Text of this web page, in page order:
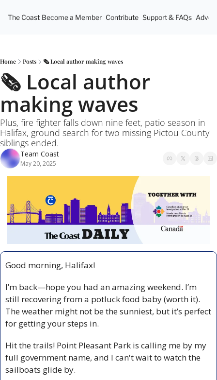
The Coast Become a Member Contribute Support & FAQs
Home Posts 🗞️ Local author making waves
🗞️ Local author
making waves
Plus, fire fighter falls down nine feet, patio season in
Halifax, ground search for two missing Pictou County
siblings ended.
Team Coast
May 20, 2025
Good morning, Halifax!
I’m back—hope you had an amazing weekend. I’m
still recovering from a potluck food baby (worth it).
The weather might not be the sunniest, but it’s perfect
for getting your steps in.
Hit the trails! Point Pleasant Park is calling me by my
full government name, and I can't wait to watch the
sailboats glide by.